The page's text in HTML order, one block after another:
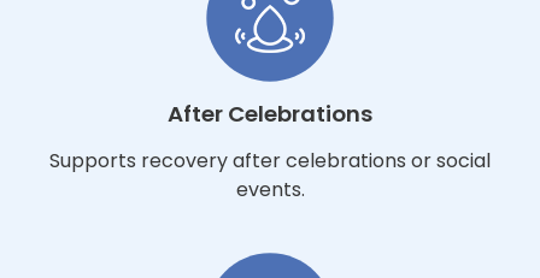
After Celebrations
Supports recovery after celebrations or social
events.